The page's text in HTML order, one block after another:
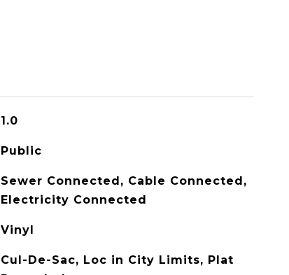
1.0
Public
Sewer Connected, Cable Connected,
Electricity Connected
Vinyl
Cul-De-Sac, Loc in City Limits, Plat